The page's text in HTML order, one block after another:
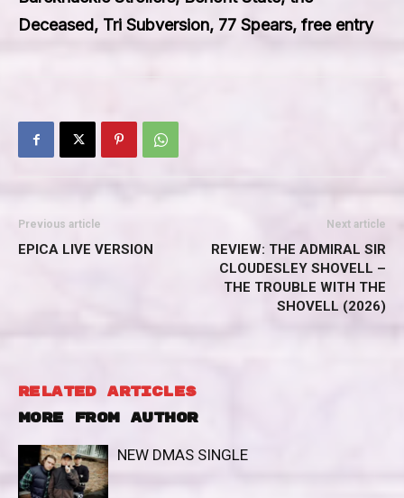
Deceased, Tri Subversion, 77 Spears, free entry
Previous article
EPICA LIVE VERSION
Next article
REVIEW: THE ADMIRAL SIR
CLOUDESLEY SHOVELL –
THE TROUBLE WITH THE
SHOVELL (2026)
RELATED ARTICLES
MORE FROM AUTHOR
NEW DMAS SINGLE